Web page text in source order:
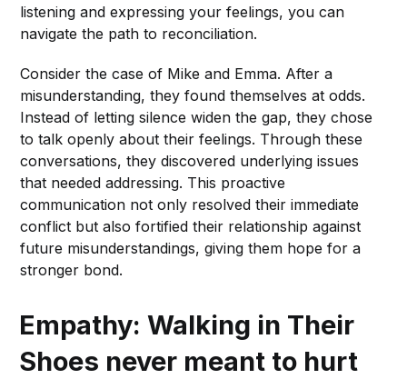
listening and expressing your feelings, you can
navigate the path to reconciliation.
Consider the case of Mike and Emma. After a
misunderstanding, they found themselves at odds.
Instead of letting silence widen the gap, they chose
to talk openly about their feelings. Through these
conversations, they discovered underlying issues
that needed addressing. This proactive
communication not only resolved their immediate
conflict but also fortified their relationship against
future misunderstandings, giving them hope for a
stronger bond.
Empathy: Walking in Their
Shoes never meant to hurt